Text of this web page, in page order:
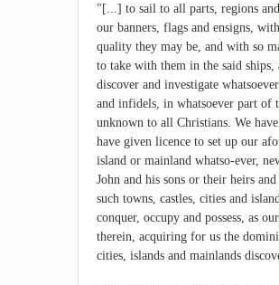
"[...] to sail to all parts, regions
our banners, flags and ensigns,
quality they may be, and with so
to take with them in the said
discover and investigate
and infidels, in whatsoever part of
unknown to all Christians. We
have given licence to set up our
island or mainland whatso-ever,
John and his sons or their heirs
such towns, castles, cities and
conquer, occupy and possess, as
therein, acquiring for us the
cities, islands and mainlands